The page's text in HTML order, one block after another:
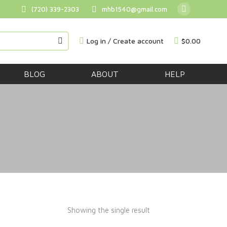
(720) 339-2303 mhb1540@gmail.com
Log in / Create account $0.00
BLOG ABOUT HELP
Showing the single result
BUY NOW